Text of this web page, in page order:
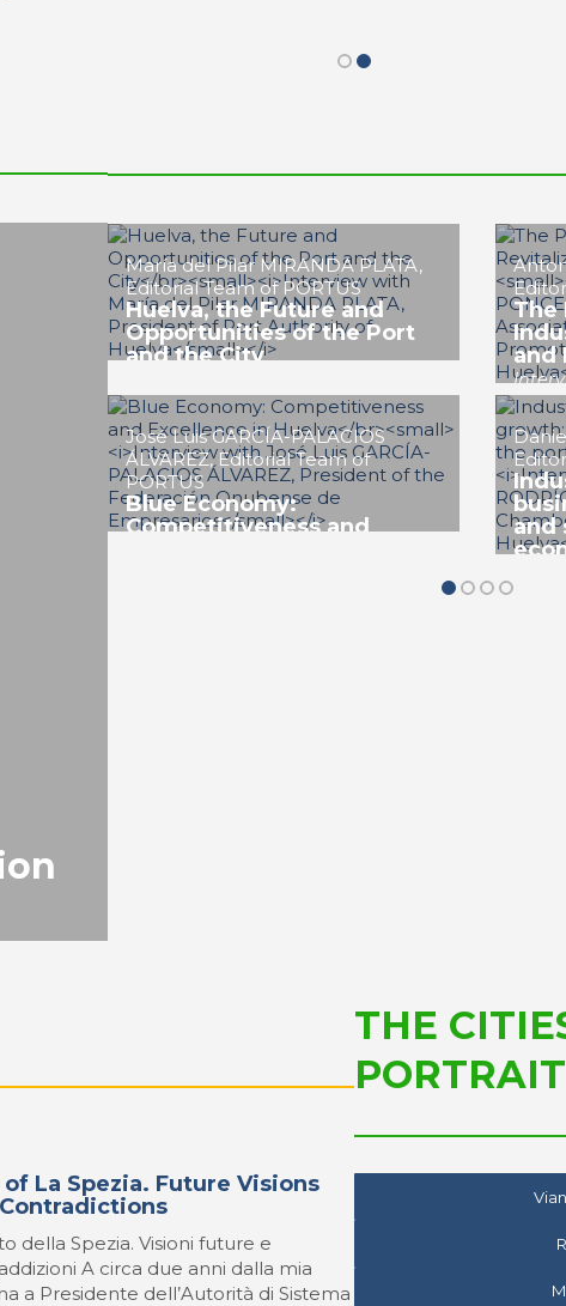
Ignacio ÁLVAREZ-OSSORIO
RAMOS
Evolution of Huelva Port as
Energy Port and Global
PORTRAIT Huelva | Competitiveness
and sustainability: The Port City Towards
the Future (II)
José
and
the
La Spezia. Future Visions
della Spezia. Visioni future e
A circa due anni dalla mia
a Presidente dell’Autorità di Sistema
THE
PORTRAIT